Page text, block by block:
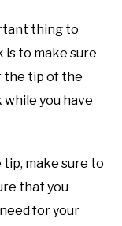
thing to
is to make sure
the tip of the
while you have
make sure to
that you
for your